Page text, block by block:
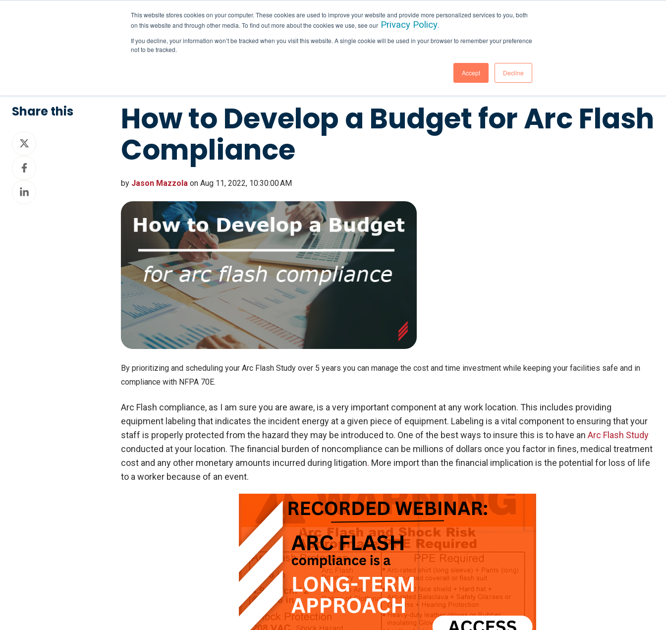
This website stores cookies on your computer. These cookies are used to improve your website and provide more personalized services to you, both
on this website and through other media. To find out more about the cookies we use, see our Privacy Policy.
If you decline, your information won’t be tracked when you visit this website. A single cookie will be used in your browser to remember your preference
not to be tracked.
Accept Decline
SERVICES INDUSTRIES HALLAM IN ACTION
How to Develop a Budget for Arc Flash
Compliance
by Jason Mazzola on Aug 11, 2022, 10:30:00 AM
By prioritizing and scheduling your Arc Flash Study over 5 years you can manage the cost and time investment while keeping your facilities safe and in
compliance with NFPA 70E.
Arc Flash compliance, as I am sure you are aware, is a very important component at any work location. This includes providing
equipment labeling that indicates the incident energy at a given piece of equipment. Labeling is a vital component to ensuring that your
staff is properly protected from the hazard they may be introduced to. One of the best ways to insure this is to have an Arc Flash Study
conducted at your location. The financial burden of noncompliance can be millions of dollars once you factor in fines, medical treatment
cost and any other monetary amounts incurred during litigation. More import than the financial implication is the potential for loss of life
to a worker because of an event.
Share this
Share
Share
Facebook
Share